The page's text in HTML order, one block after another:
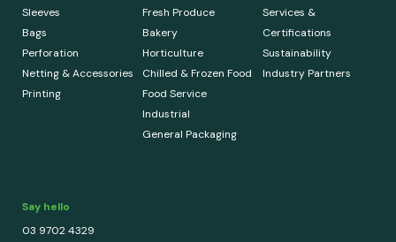
Sleeves
Bags
Perforation
Netting & Accessories
Printing
Fresh Produce
Bakery
Horticulture
Chilled & Frozen Food
Food Service
Industrial
General Packaging
Services &
Certifications
Sustainability
Industry Partners
Say hello
03 9702 4329